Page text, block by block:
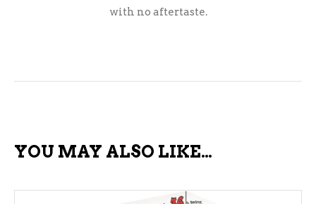
with no aftertaste.
YOU MAY ALSO LIKE…